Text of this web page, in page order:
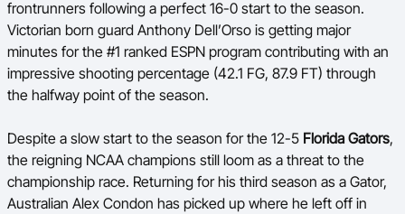
frontrunners following a perfect 16-0 start to the season.
Victorian born guard Anthony Dell’Orso is getting major
minutes for the #1 ranked ESPN program contributing with an
impressive shooting percentage (42.1 FG, 87.9 FT) through
the halfway point of the season.
Despite a slow start to the season for the 12-5 Florida Gators,
the reigning NCAA champions still loom as a threat to the
championship race. Returning for his third season as a Gator,
Australian Alex Condon has picked up where he left off in